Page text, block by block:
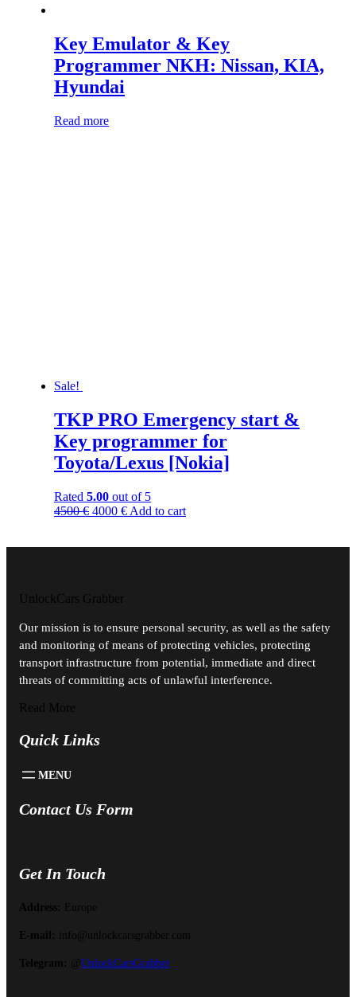
Key Emulator & Key
Programmer NKH: Nissan, KIA,
Hyundai
Read more
Sale!
TKP PRO Emergency start &
Key programmer for
Toyota/Lexus [Nokia]
Rated 5.00 out of 5
4500€ 4000 € Add to cart
UnlockCars Grabber
Our mission is to ensure personal security, as well as the safety
and monitoring of means of protecting vehicles, protecting
transport infrastructure from potential, immediate and direct
threats of committing acts of unlawful interference.
Read More
Quick Links
Contact Us Form
Get In Touch
Address: Europe
E-mail: info@unlockcarsgrabber.com
Telegram: @ UnlockCarsGrabber